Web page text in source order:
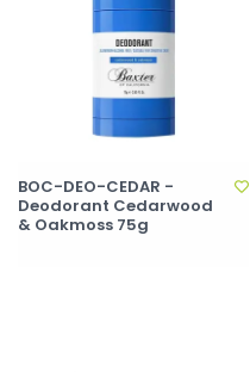
BOC-DEO-CEDAR -
Deodorant Cedarwood
& Oakmoss 75g